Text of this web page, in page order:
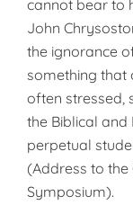
cannot bear to
John
the ignorance
something that
often stressed,
the Biblical and
perpetual
(Address to the
Symposium).